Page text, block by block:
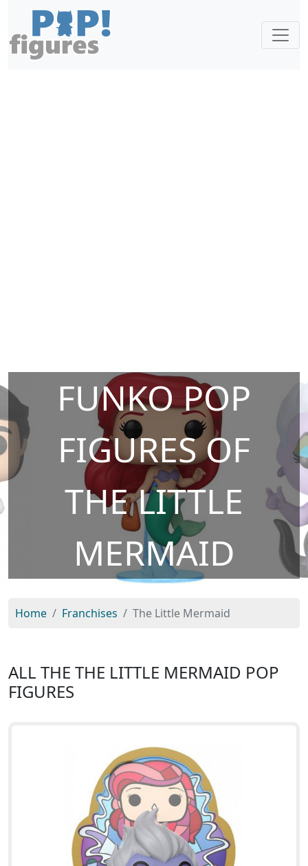
FUNKO POP
FIGURES OF
THE LITTLE
MERMAID
Home Franchises The Little Mermaid
ALL THE THE LITTLE MERMAID POP
FIGURES